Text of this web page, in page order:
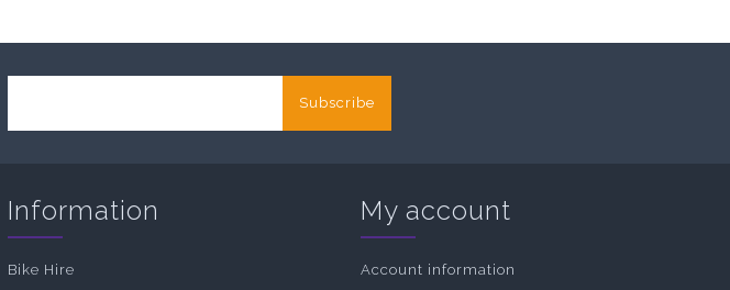
Subscribe
Information
Bike Hire
My account
Account information